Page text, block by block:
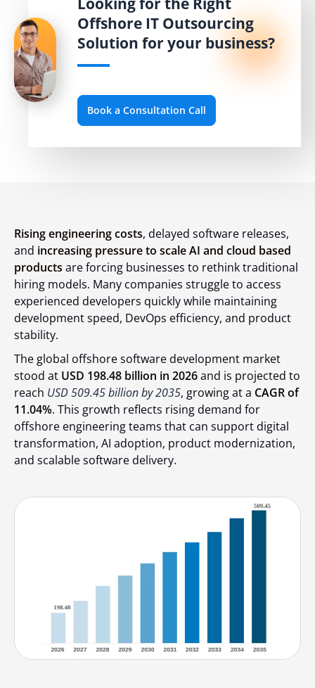
Offshore IT Outsourcing
Solution for your business?
Book a Consultation Call
Rising engineering costs, delayed software releases,
and increasing pressure to scale AI and cloud based
products are forcing businesses to rethink traditional
hiring models. Many companies struggle to access
experienced developers quickly while maintaining
development speed, DevOps efficiency, and product
stability.
The global offshore software development market
stood at USD 198.48 billion in 2026and is projected to
reach USD 509.45 billion by 2035, growing at a CAGR of
11.04%. This growth reflects rising demand for
offshore engineering teams that can support digital
transformation, AI adoption, product modernization,
and scalable software delivery.